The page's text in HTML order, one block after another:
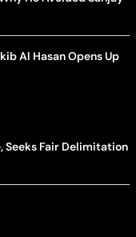
Al Hasan Opens Up
Seeks Fair Delimitation